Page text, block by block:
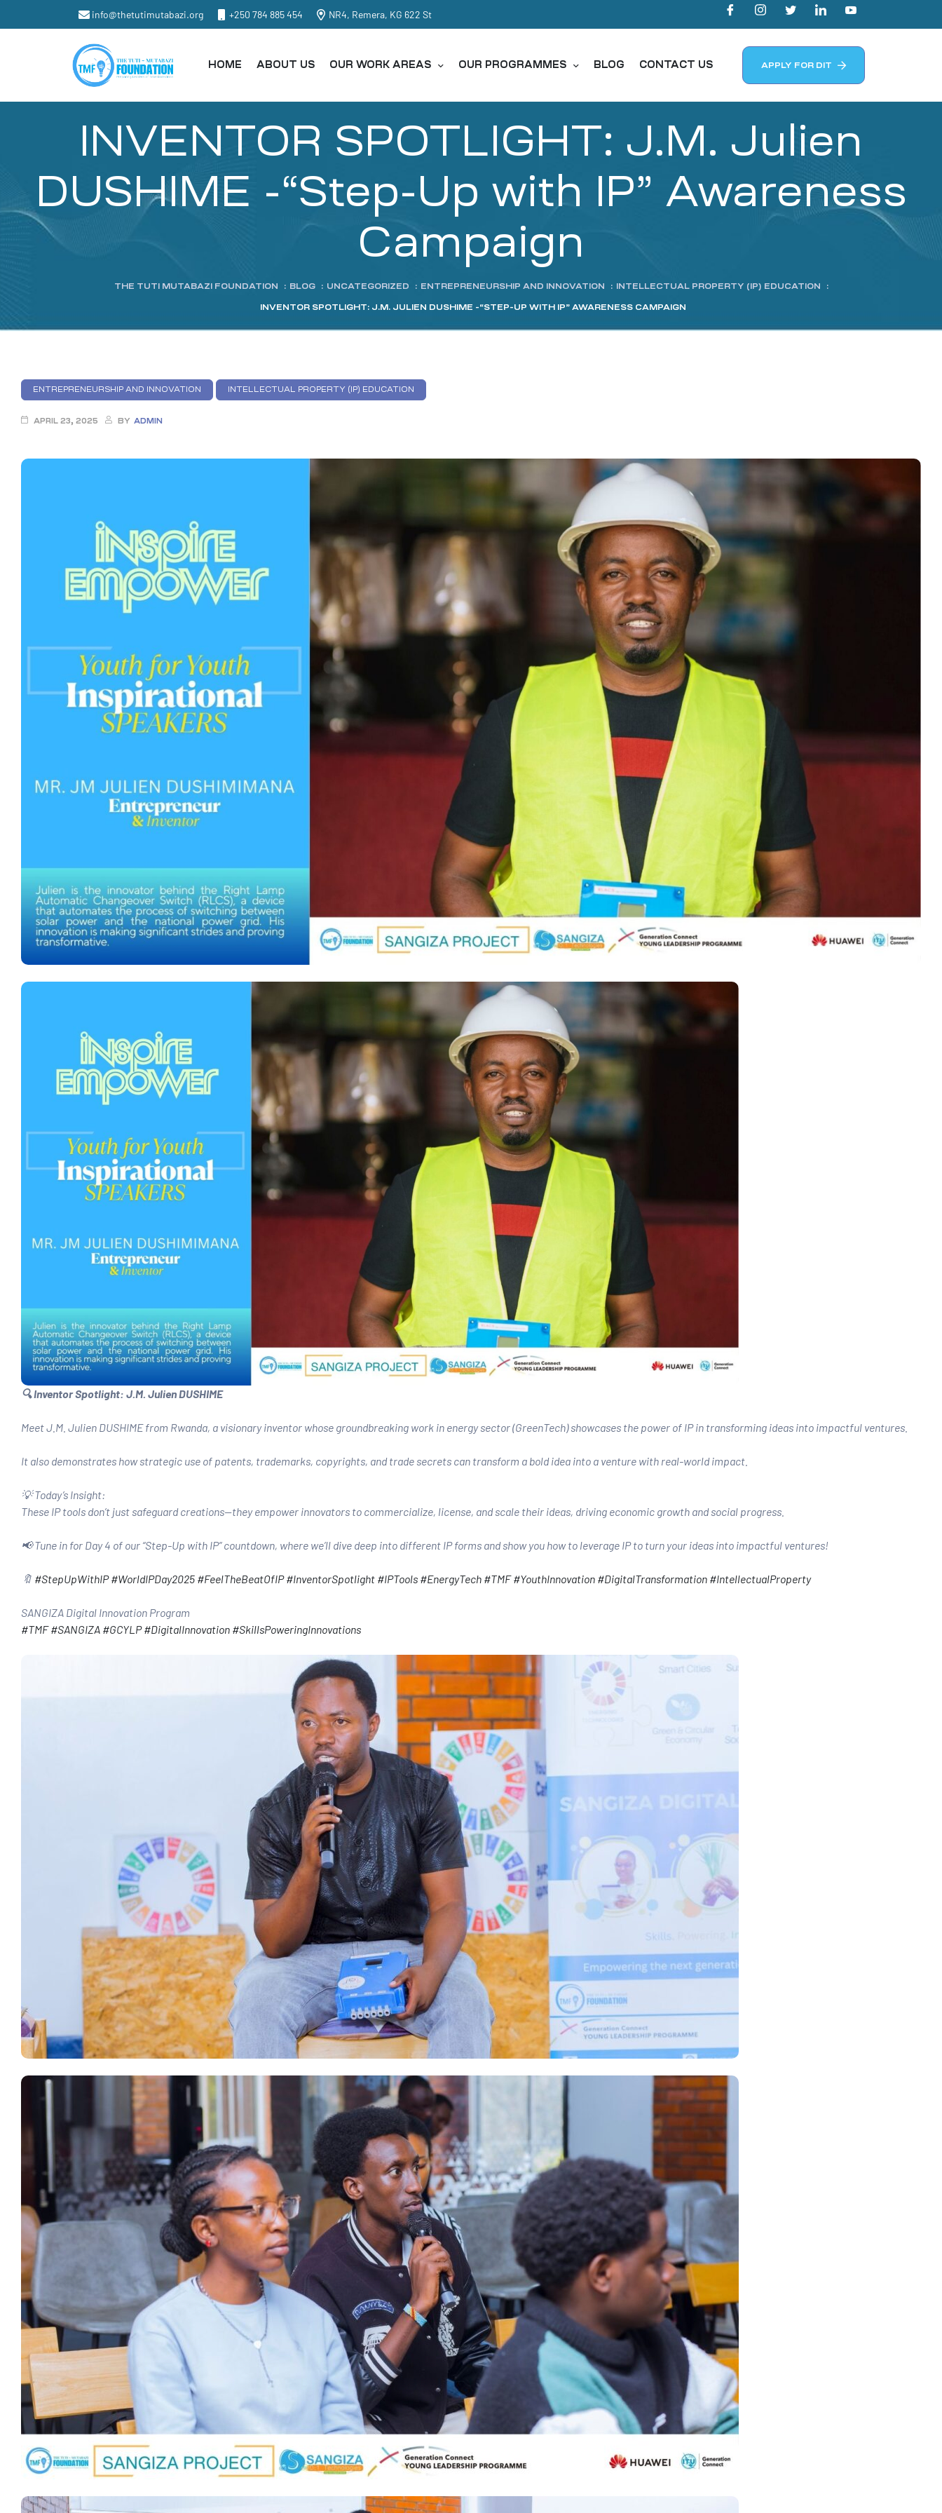
info@thetutimutabazi.org +250 784 885 454 NR4, Remera, KG 622 St
HOME ABOUT US OUR WORK AREAS OUR PROGRAMMES BLOG CONTACT US APPLY FOR DIT
INVENTOR SPOTLIGHT: J.M. Julien
DUSHIME -“Step-Up with IP” Awareness
Campaign
THE TUTI MUTABAZI FOUNDATION : BLOG : UNCATEGORIZED : ENTREPRENEURSHIP AND INNOVATION : INTELLECTUAL PROPERTY (IP) EDUCATION :
INVENTOR SPOTLIGHT: J.M. JULIEN DUSHIME -“STEP-UP WITH IP” AWARENESS CAMPAIGN
ENTREPRENEURSHIP AND INNOVATION INTELLECTUAL PROPERTY (IP) EDUCATION
APRIL 23, 2025 BY ADMIN
🔍 Inventor Spotlight: J.M. Julien DUSHIME
Meet J.M. Julien DUSHIME from Rwanda, a visionary inventor whose groundbreaking work in energy sector (GreenTech) showcases the power of IP in transforming ideas into impactful ventures.
It also demonstrates how strategic use of patents, trademarks, copyrights, and trade secrets can transform a bold idea into a venture with real-world impact.
💡 Today’s Insight:
These IP tools don’t just safeguard creations—they empower innovators to commercialize, license, and scale their ideas, driving economic growth and social progress.
📢 Tune in for Day 4 of our “Step-Up with IP” countdown, where we’ll dive deep into different IP forms and show you how to leverage IP to turn your ideas into impactful ventures!
🔖 #StepUpWithIP #WorldIPDay2025 #FeelTheBeatOfIP #InventorSpotlight #IPTools #EnergyTech #TMF #YouthInnovation #DigitalTransformation #IntellectualProperty
SANGIZA Digital Innovation Program
#TMF #SANGIZA #GCYLP #DigitalInnovation #SkillsPoweringInnovations